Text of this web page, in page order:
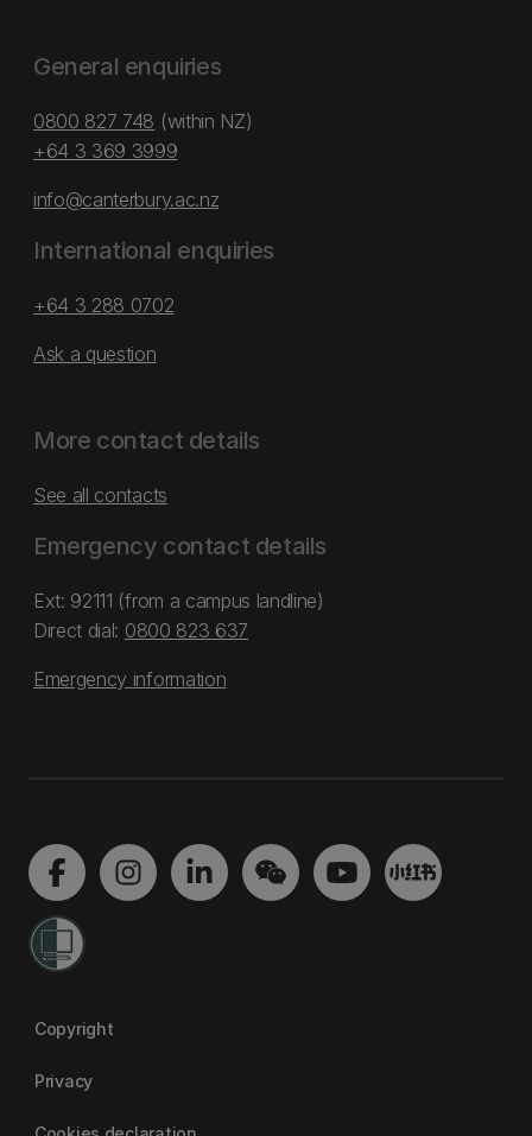
General enquiries
0800 827 748 (within NZ)
+64 3 369 3999
info@canterbury.ac.nz
International enquiries
+64 3 288 0702
Ask a question
More contact details
See all contacts
Emergency contact details
Ext: 92111 (from a campus landline)
Direct dial: 0800 823 637
Emergency information
Copyright
Privacy